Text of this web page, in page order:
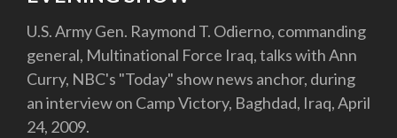
U.S. Army Gen. Raymond T. Odierno, commanding
general, Multinational Force Iraq, talks with Ann
Curry, NBC's "Today" show news anchor, during
an interview on Camp Victory, Baghdad, Iraq, April
24, 2009.